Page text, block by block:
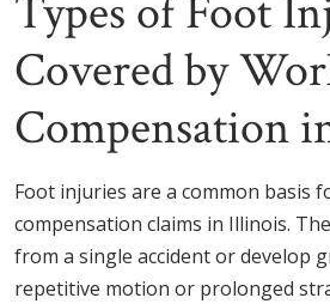
Types of Foot
Covered by
Compensation
Foot injuries are a common basis
compensation claims in Illinois.
from a single accident or develop
repetitive motion or prolonged